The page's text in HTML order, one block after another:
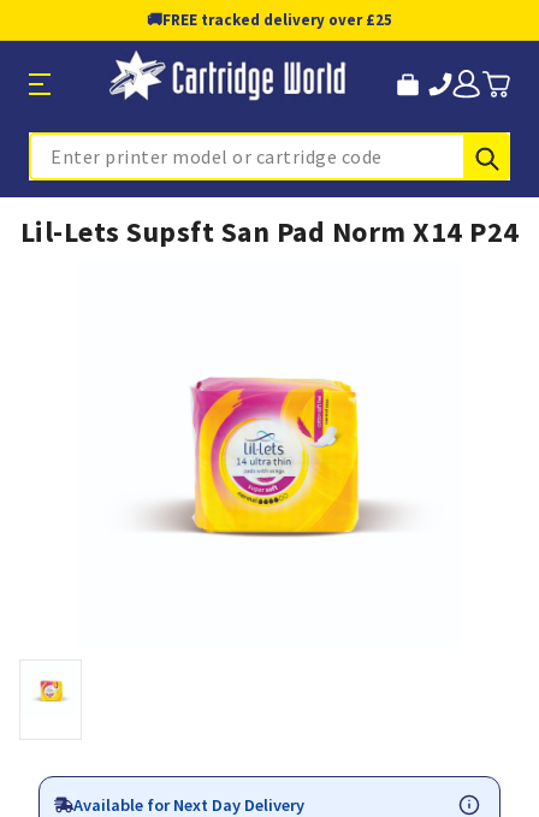
🚚FREE tracked delivery over £25
Search
Lil-Lets Supsft San Pad Norm X14 P24
Available for Next Day Delivery